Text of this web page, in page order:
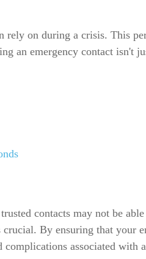
rely on during a crisis. This
an emergency contact isn't
contacts may not be
By ensuring that your
associated with